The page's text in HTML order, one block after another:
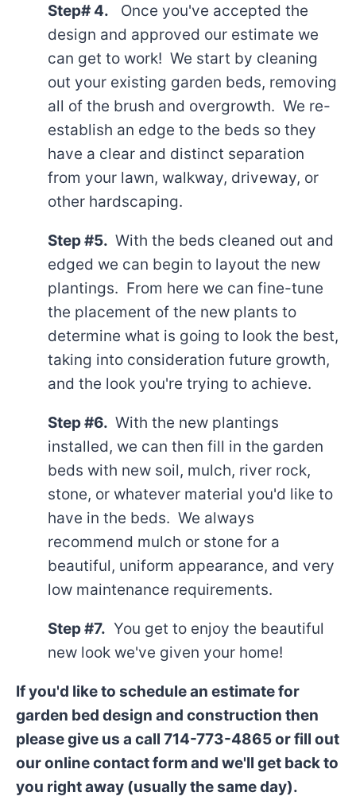
Step# 4. Once you've accepted the
design and approved our estimate we
can get to work! We start by cleaning
out your existing garden beds, removing
all of the brush and overgrowth. We re-
establish an edge to the beds so they
have a clear and distinct separation
from your lawn, walkway, driveway, or
other hardscaping.
Step #5. With the beds cleaned out and
edged we can begin to layout the new
plantings. From here we can fine-tune
the placement of the new plants to
determine what is going to look the best,
taking into consideration future growth,
and the look you're trying to achieve.
Step #6. With the new plantings
installed, we can then fill in the garden
beds with new soil, mulch, river rock,
stone, or whatever material you'd like to
have in the beds. We always
recommend mulch or stone for a
beautiful, uniform appearance, and very
low maintenance requirements.
Step #7. You get to enjoy the beautiful
new look we've given your home!
If you'd like to schedule an estimate for
garden bed design and construction then
please give us a call 714-773-4865 or fill out
our online contact form and we'll get back to
you right away (usually the same day).